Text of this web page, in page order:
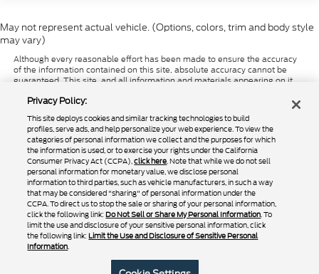
information and assist with your commercial vehicle
needs. Contact us today to learn more about this
reduced-price opportunity. Price does not include
state and local taxes; tags; registration or title fees;
dealer-imposed fees, including document
preparation, processing or servicing fees, or any
optional equipment or upfitting work selected by
buyer. Valid while supplies last. Images shown may
not reflect actual vehicle.
May not represent actual vehicle. (Options, colors, trim and body style
may vary)
Although every reasonable effort has been made to ensure the accuracy
of the information contained on this site, absolute accuracy cannot be
guaranteed. This site, and all information and materials appearing on it,
express or implied. All vehicles are subject to prior sale. Price does not
different locations are not currently in our inventory (Not in Stock) but can
be made available to you at our location within a reasonable date from
the time of your request, not to exceed one week.
Copyright © 2024by DealerOn| Sitemap |Additional Disclosures
Privacy Policy|Do Not Sell or Share My Personal Information |Limit the
Use and Disclosure of Sensitive Personal Information|Terms of Use
California Transparency in Supply Chains Act of 2010
Rush Truck Centers – Las Vegas
725-223-0167|
Privacy Policy:
This site deploys cookies and similar tracking technologies to build
profiles, serve ads, and help personalize your web experience. To view the
categories of personal information we collect and the purposes for which
the information is used, or to exercise your rights under the California
Consumer Privacy Act (CCPA),click here. Note that while we do not sell
personal information for monetary value, we disclose personal
information to third parties, such as vehicle manufacturers, in such a way
that may be considered "sharing" of personal information under the
CCPA. To direct us to stop the sale or sharing of your personal information,
click the following link:Do Not Sell or Share My Personal Information. To
limit the use and disclosure of your sensitive personal information, click
the following link:Limit the Use and Disclosure of Sensitive Personal
Information.